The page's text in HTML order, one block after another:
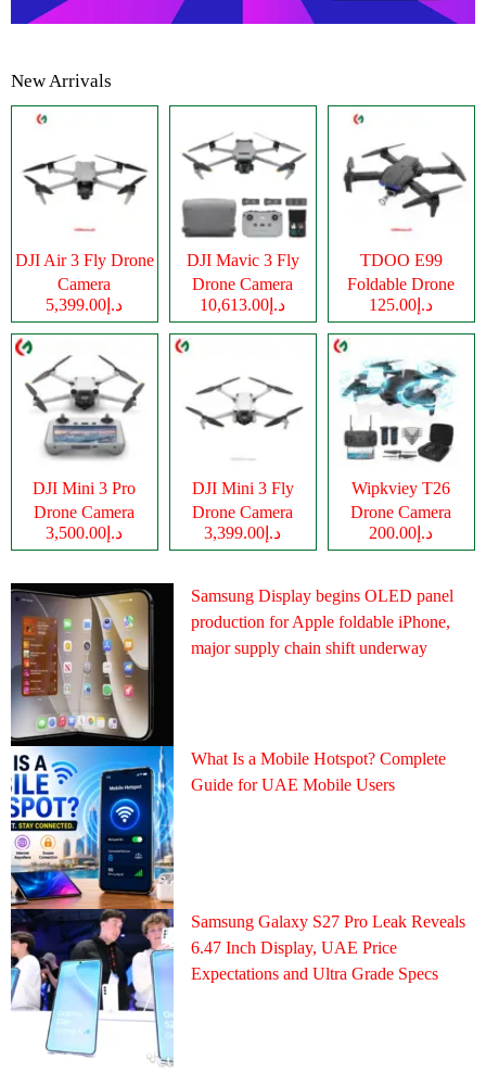
New Arrivals
DJI Air 3 Fly Drone
Camera
د.إ5,399.00
DJI Mavic 3 Fly
Drone Camera
د.إ10,613.00
TDOO E99
Foldable Drone
Cameraد.إ125.00
DJI Mini 3 Pro
Drone Camera
د.إ3,500.00
DJI Mini 3 Fly
Drone Camera
د.إ3,399.00
Wipkviey T26
Drone Camera
د.إ200.00
Samsung Display begins OLED panel
production for Apple foldable iPhone,
major supply chain shift underway
What Is a Mobile Hotspot? Complete
Guide for UAE Mobile Users
Samsung Galaxy S27 Pro Leak Reveals
6.47 Inch Display, UAE Price
Expectations and Ultra Grade Specs